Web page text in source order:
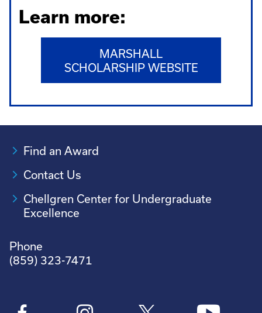
Learn more:
MARSHALL
SCHOLARSHIP WEBSITE
Find an Award
Contact Us
Chellgren Center for Undergraduate
Excellence
Phone
(859) 323-7471